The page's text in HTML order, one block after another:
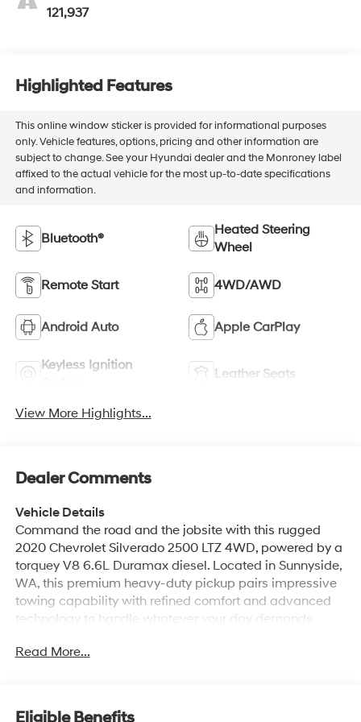
121,937
Highlighted Features
This online window sticker is provided for informational purposes
only. Vehicle features, options, pricing and other information are
subject to change. See your Hyundai dealer and the Monroney label
affixed to the actual vehicle for the most up-to-date specifications
and information.
Bluetooth®
Heated Steering
Wheel
Remote Start 4WD/AWD
Android Auto Apple CarPlay
Keyless Ignition
Leather Seats
View More Highlights...
Dealer Comments
Vehicle Details
Command the road and the jobsite with this rugged
2020 Chevrolet Silverado 2500 LTZ 4WD, powered by a
torquey V8 6.6L Duramax diesel. Located in Sunnyside,
WA, this premium heavy-duty pickup pairs impressive
towing capability with refined comfort and advanced
technology to handle whatever your day demands.
seating, intuitive controls, and a suite of connectivity
audio quality. The integrated Back-Up Camera and
Read More...
Eligible Benefits